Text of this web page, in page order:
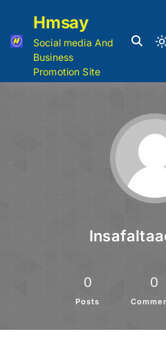
Hmsay
Social media And
Business
Promotion Site
0
Posts
0